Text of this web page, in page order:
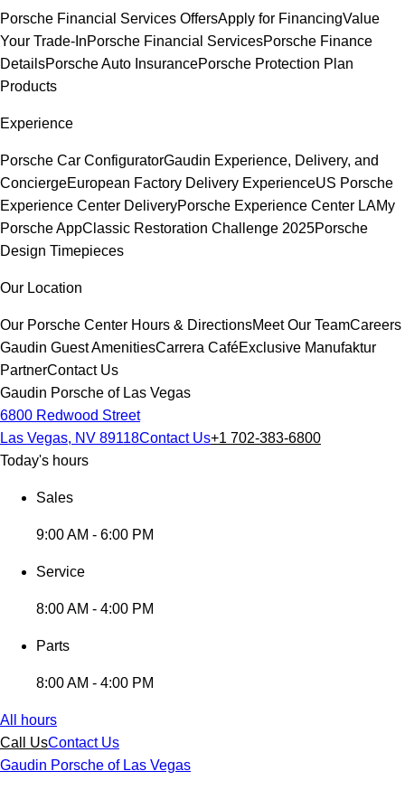
Porsche Financial Services OffersApply for FinancingValue
Your Trade-InPorsche Financial ServicesPorsche Finance
DetailsPorsche Auto InsurancePorsche Protection Plan
Products
Experience
Porsche Car ConfiguratorGaudin Experience, Delivery, and
ConciergeEuropean Factory Delivery ExperienceUS Porsche
Experience Center DeliveryPorsche Experience Center LAMy
Porsche AppClassic Restoration Challenge 2025Porsche
Design Timepieces
Our Location
Our Porsche Center Hours & DirectionsMeet Our TeamCareers
Gaudin Guest AmenitiesCarrera CaféExclusive Manufaktur
PartnerContact Us
Gaudin Porsche of Las Vegas
6800 Redwood Street
Las Vegas, NV 89118Contact Us+1 702-383-6800
Today's hours
Sales
9:00 AM - 6:00 PM
Service
8:00 AM - 4:00 PM
Parts
8:00 AM - 4:00 PM
All hours
Call UsContact Us
Gaudin Porsche of Las Vegas